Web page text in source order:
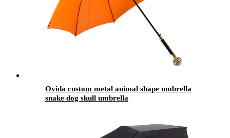
Ovida custom metal animal shape umbrella
snake dog skull umbrella